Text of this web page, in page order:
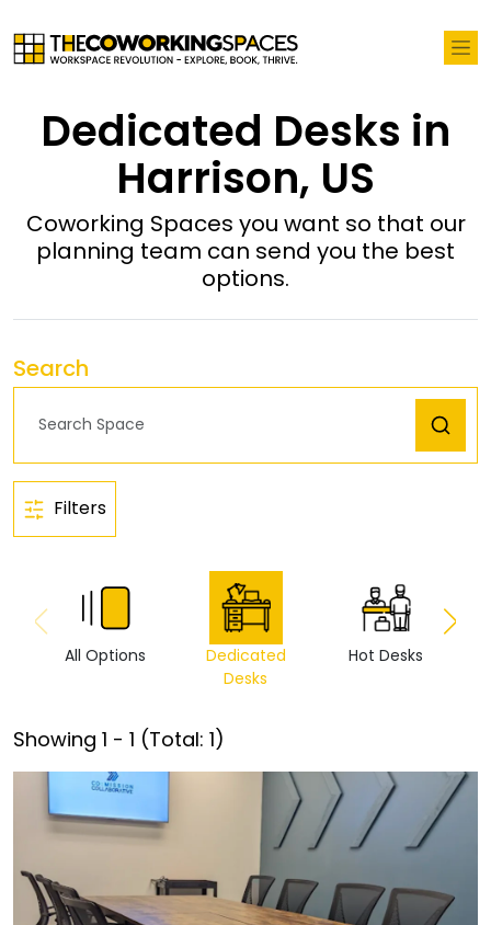
Dedicated Desks in
Harrison, US
Coworking Spaces you want so that our
planning team can send you the best
options.
Search
Filters
All Options
Dedicated
Desks
Hot Desks
Showing 1 - 1 (Total: 1)